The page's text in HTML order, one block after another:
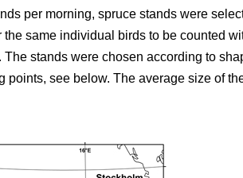
per morning, spruce stands were
same individual birds to be counted
stands were chosen according to
see below. The average size of